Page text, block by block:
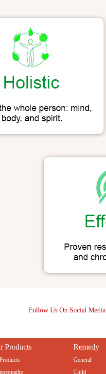
Follow Us On Social Media
Products Remedy
General
Child